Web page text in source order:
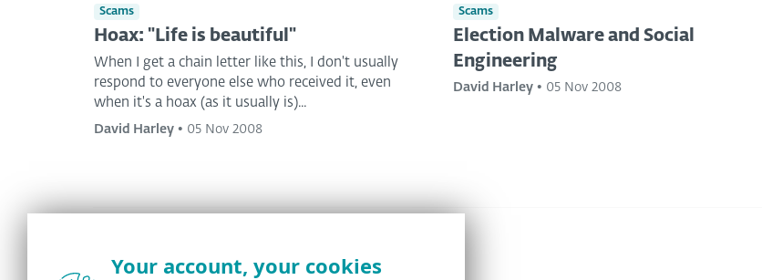
Scams
Hoax: "Life is beautiful"
When I get a chain letter like this, I don't usually
respond to everyone else who received it, even
when it's a hoax (as it usually is)...
David Harley • 05 Nov 2008
Scams
Election Malware and Social
Engineering
David Harley • 05 Nov 2008
< 1 ... 47 48 49 50 >
Your account, your cookies